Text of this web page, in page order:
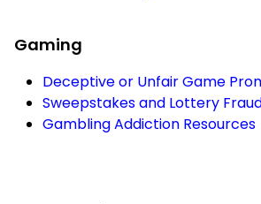
Gaming
Deceptive or Unfair Game
Sweepstakes and Lottery
Gambling Addiction Resources